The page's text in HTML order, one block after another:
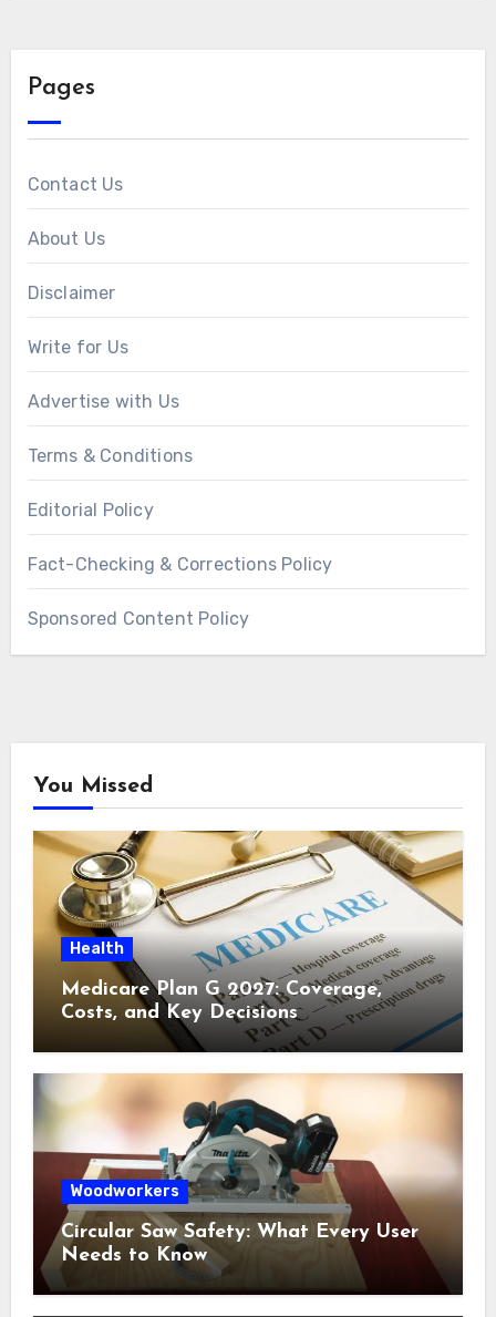
Pages
Contact Us
About Us
Disclaimer
Write for Us
Advertise with Us
Terms & Conditions
Editorial Policy
Fact-Checking & Corrections Policy
Sponsored Content Policy
You Missed
Health
Medicare Plan G 2027: Coverage,
Costs, and Key Decisions
Woodworkers
Circular Saw Safety: What Every User
Needs to Know